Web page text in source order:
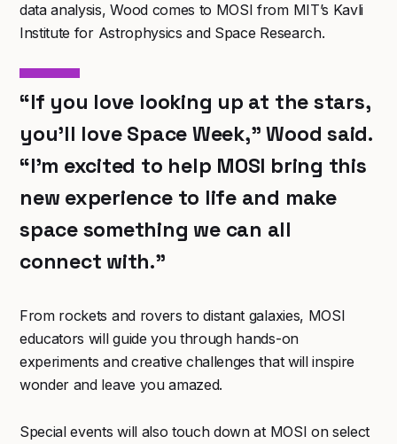
data analysis, Wood comes to MOSI from MIT’s Kavli
Institute for Astrophysics and Space Research.
“If you love looking up at the stars,
you’ll love Space Week,” Wood said.
“I’m excited to help MOSI bring this
new experience to life and make
space something we can all
connect with.”
From rockets and rovers to distant galaxies, MOSI
educators will guide you through hands-on
experiments and creative challenges that will inspire
wonder and leave you amazed.
Special events will also touch down at MOSI on select